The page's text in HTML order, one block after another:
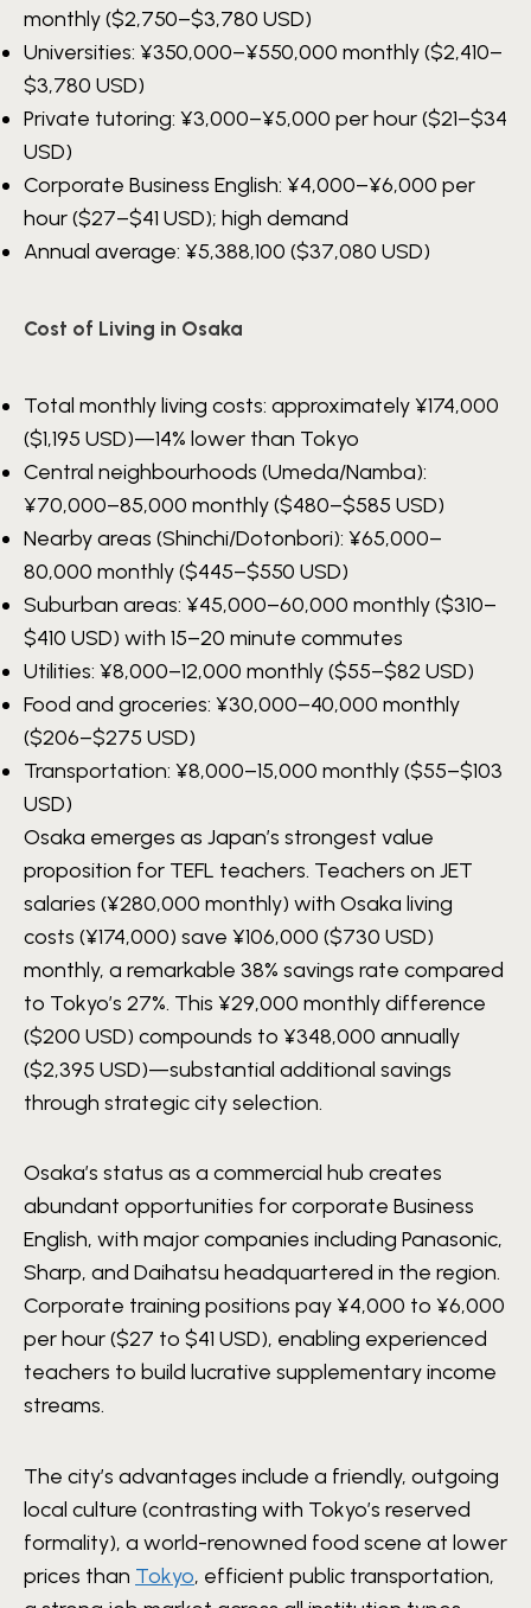
monthly ($2,750–$3,780 USD)
Universities: ¥350,000–¥550,000 monthly ($2,410–
$3,780 USD)
Private tutoring: ¥3,000–¥5,000 per hour ($21–$34
USD)
Corporate Business English: ¥4,000–¥6,000 per
hour ($27–$41 USD); high demand
Annual average: ¥5,388,100 ($37,080 USD)
Cost of Living in Osaka
Total monthly living costs: approximately¥174,000
($1,195 USD)—14% lower than Tokyo
Central neighbourhoods (Umeda/Namba):
¥70,000–85,000 monthly ($480–$585 USD)
Nearby areas (Shinchi/Dotonbori): ¥65,000–
80,000 monthly ($445–$550 USD)
Suburban areas: ¥45,000–60,000 monthly ($310–
$410 USD) with 15–20 minute commutes
Utilities: ¥8,000–12,000 monthly ($55–$82 USD)
Food and groceries: ¥30,000–40,000 monthly
($206–$275 USD)
Transportation: ¥8,000–15,000 monthly ($55–$103
USD)
Osaka emerges as Japan’s strongest value
proposition for TEFL teachers. Teachers on JET
salaries (¥280,000 monthly) with Osaka living
costs (¥174,000) save ¥106,000 ($730 USD)
monthly, a remarkable 38% savings rate compared
to Tokyo’s 27%. This ¥29,000 monthly difference
($200 USD) compounds to ¥348,000 annually
($2,395 USD)—substantial additional savings
through strategic city selection.
Osaka’s status as a commercial hub creates
abundant opportunities for corporate Business
English, with major companies including Panasonic,
Sharp, and Daihatsu headquartered in the region.
Corporate training positions pay ¥4,000 to ¥6,000
per hour ($27 to $41 USD), enabling experienced
teachers to build lucrative supplementary income
streams.
The city’s advantages include a friendly, outgoing
local culture (contrasting with Tokyo’s reserved
formality), a world-renowned food scene at lower
prices than Tokyo, efficient public transportation,